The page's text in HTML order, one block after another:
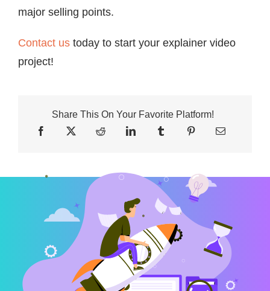
major selling points.
Contact ustoday to start your explainer video
project!
Share This On Your Favorite Platform!